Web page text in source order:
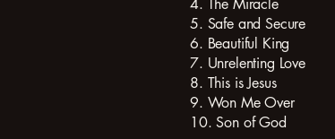
4. The Miracle
5. Safe and Secure
6. Beautiful King
7. Unrelenting Love
8. This is Jesus
9. Won Me Over
10. Son of God​